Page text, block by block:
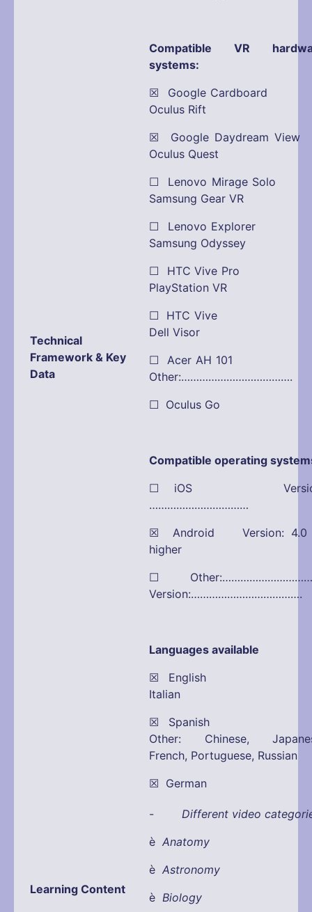
Technical
Framework & Key
Data
Compatible VR
systems:
☒ Google
Oculus Rift
☒ Google Daydream
Oculus Quest
☐ Lenovo Mirage
Samsung Gear VR
☐ Lenovo Explorer
Samsung Odyssey
☐ HTC Vive Pro
PlayStation VR
☐ HTC Vive
Dell Visor
☐ Acer AH 101
Other:……………………………….
☐ Oculus Go
Compatible operating
☐ iOS
……………………………
☒ Android Version: 4.0
higher
☐
Version:……………………………….
Languages available
☒ English
Italian
☒ Spanish
Other: Chinese,
French, Portuguese, Russian
☒ German
Learning Content
- Different video
è Anatomy
è Astronomy
è Biology